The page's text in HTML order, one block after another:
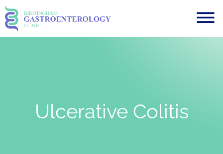
Ulcerative Colitis